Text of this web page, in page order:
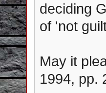
deciding
of 'not
May it
1994, pp.